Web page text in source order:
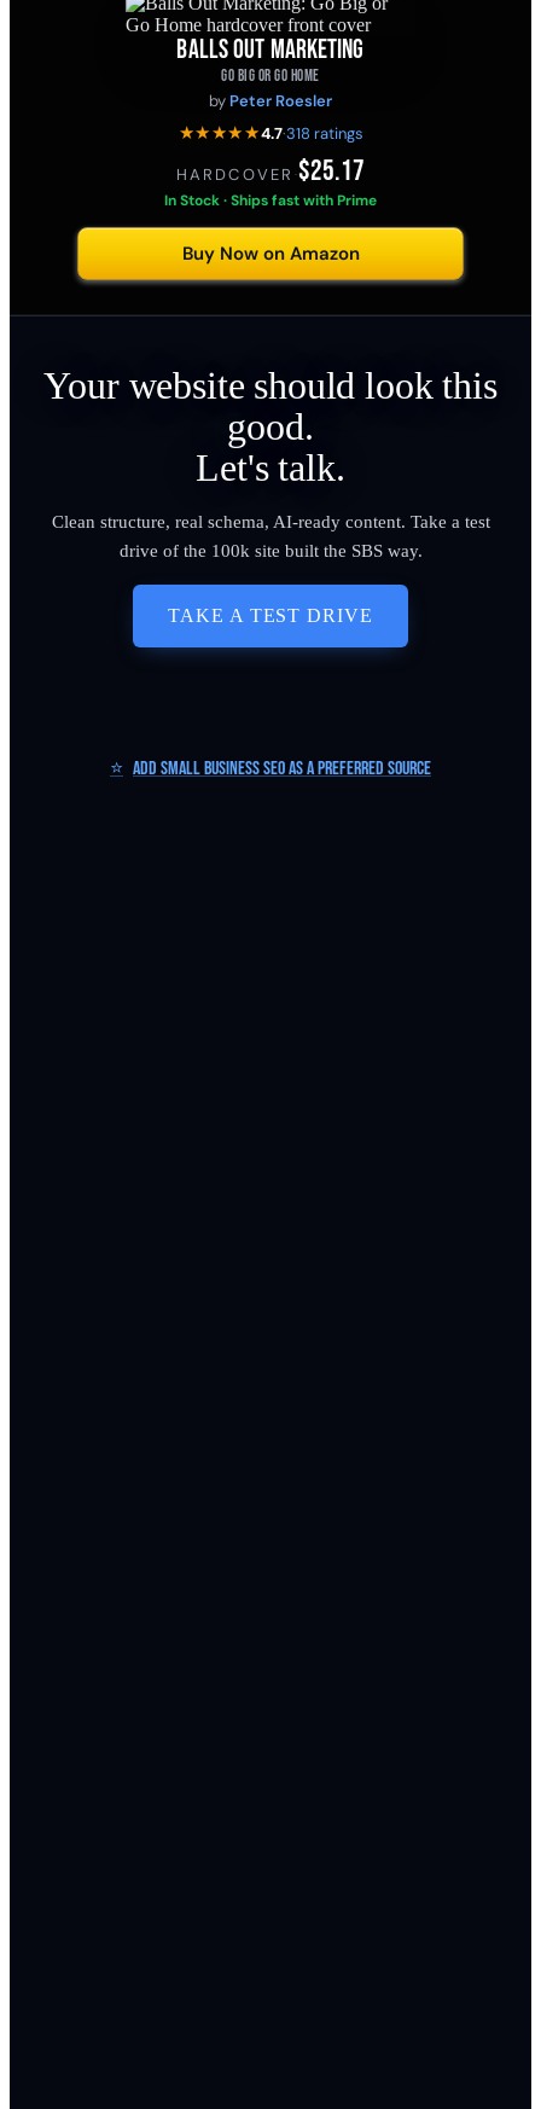
BALLS OUT MARKETING
GO BIG OR GO HOME
by Peter Roesler
★★★★★4.7·318 ratings
HARDCOVER ·$25.17
In Stock · Ships fast with Prime
Buy Now on Amazon
Your website should look this
good.
Let's talk.
Clean structure, real schema, AI-ready content. Take a test
drive of the 100k site built the SBS way.
TAKE A TEST DRIVE
⭐ Add Small Business SEO as a Preferred Source